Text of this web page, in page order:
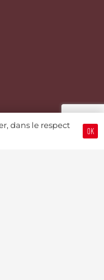
dans le respect
OK